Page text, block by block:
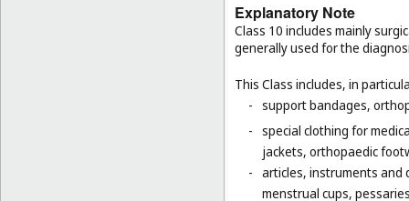
Explanatory Note
Class 10 includes mainly
generally used for the
This Class includes, in
- support bandages,
- special clothing for
jackets, orthopaedic
- articles, instruments and
menstrual cups,